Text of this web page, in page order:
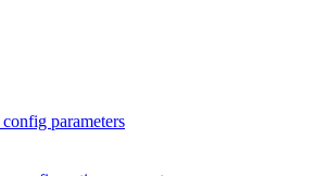
parameters